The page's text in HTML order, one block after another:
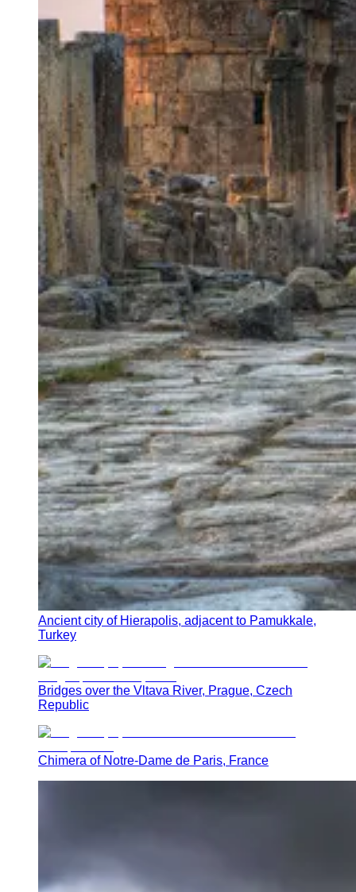
Ancient city of Hierapolis, adjacent to Pamukkale,
Turkey
Bridges over the Vltava River, Prague, Czech
Republic
Chimera of Notre-Dame de Paris, France